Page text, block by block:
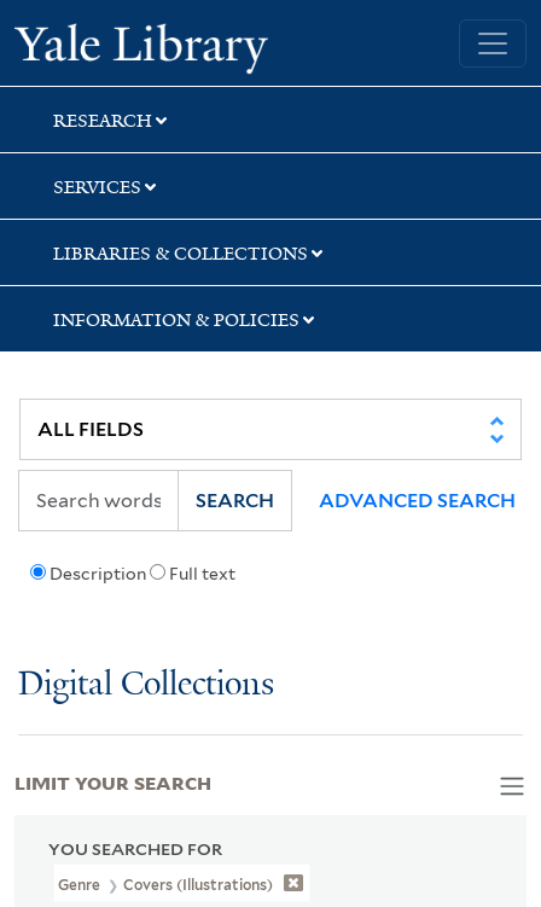
Skip
to
search
Skip
to
main
content
Skip
to
first
result
Yale University Library
RESEARCH
SERVICES
LIBRARIES & COLLECTIONS
INFORMATION & POLICIES
Description Full text
SEARCH ADVANCED SEARCH
Digital Collections
YOU SEARCHED FOR
Genre Covers (Illustrations)
LIMIT YOUR SEARCH